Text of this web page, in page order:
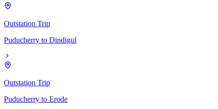
Outstation Trip
Puducherry to Dindigul
Outstation Trip
Puducherry to Erode